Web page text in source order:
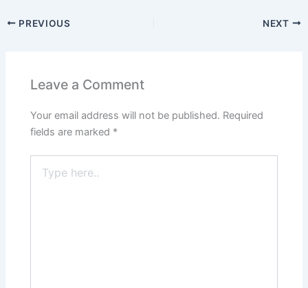
PREVIOUS NEXT
Leave a Comment
Your email address will not be published. Required
fields are marked *
here..